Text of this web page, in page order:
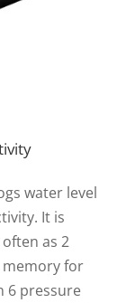
water level
It is
as 2
memory for
6 pressure